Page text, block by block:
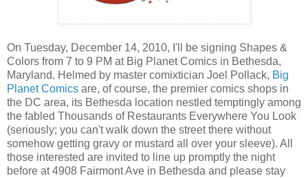
On Tuesday, December 14, 2010, I'll be signing Shapes &
Colors from 7 to 9 PM at Big Planet Comics in Bethesda,
Maryland. Helmed by master comixtician Joel Pollack, Big
Planet Comics are, of course, the premier comics shops in
the DC area, its Bethesda location nestled temptingly among
the fabled Thousands of Restaurants Everywhere You Look
(seriously; you can't walk down the street there without
somehow getting gravy or mustard all over your sleeve). All
those interested are invited to line up promptly the night
before at 4908 Fairmont Ave in Bethesda and please stay